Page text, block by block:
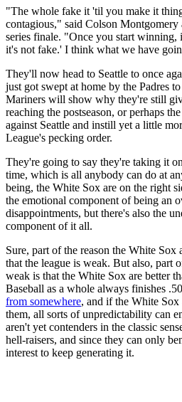
"The whole fake it 'til you make it
contagious," said Colson
series finale. "Once you start
it's not fake.' I think what we have
They'll now head to Seattle to once
just got swept at home by the Padres
Mariners will show why they're still
reaching the postseason, or perhaps
against Seattle and instill yet a little
League's pecking order.
They're going to say they're taking it
time, which is all anybody can do at
being, the White Sox are on the right
the emotional component of being an
disappointments, but there's also the
component of it all.
Sure, part of the reason the White Sox
that the league is weak. But also, part
weak is that the White Sox are better
Baseball as a whole always finishes
from somewhere, and if the White
them, all sorts of unpredictability can
aren't yet contenders in the classic
hell-raisers, and since they can only
interest to keep generating it.